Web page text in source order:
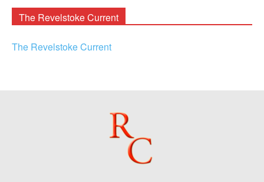
The Revelstoke Current
The Revelstoke Current